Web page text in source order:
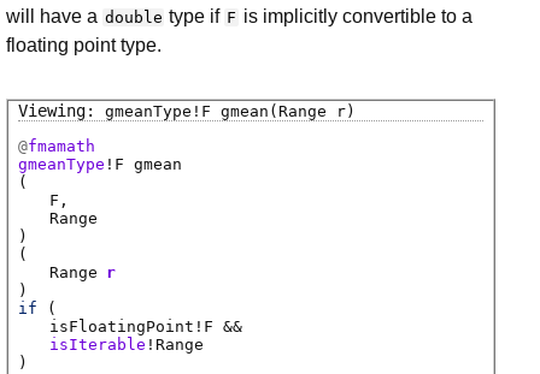
will have a double type if F is implicitly convertible to a
floating point type.
gmeanType ! F gmean (Range r)
@fmamath
gmeanType ! F gmean
(
F
Range
)
(
Range r
)
if (
isFloatingPoint ! F &&
isIterable ! Range
)